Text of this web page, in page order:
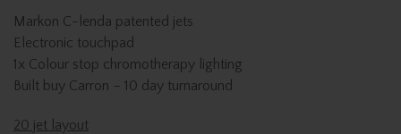
Markon C-lenda patented jets
Electronic touchpad
1x Colour stop chromotherapy lighting
Built buy Carron – 10 day turnaround
20 jet layout